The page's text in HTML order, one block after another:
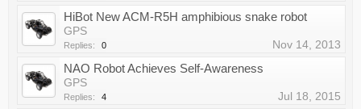
HiBot New ACM-R5H amphibious snake robot
GPS
Replies: 0 Nov 14, 2013
NAO Robot Achieves Self-Awareness
GPS
Replies: 4 Jul 18, 2015